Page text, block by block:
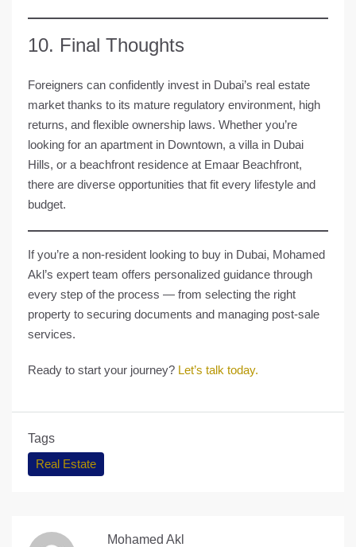
10. Final Thoughts
Foreigners can confidently invest in Dubai’s real estate
market thanks to its mature regulatory environment, high
returns, and flexible ownership laws. Whether you’re
looking for an apartment in Downtown, a villa in Dubai
Hills, or a beachfront residence at Emaar Beachfront,
there are diverse opportunities that fit every lifestyle and
budget.
If you’re a non-resident looking to buy in Dubai, Mohamed
Akl’s expert team offers personalized guidance through
every step of the process — from selecting the right
property to securing documents and managing post-sale
services.
Ready to start your journey? Let’s talk today.
Tags
Real Estate
Mohamed Akl